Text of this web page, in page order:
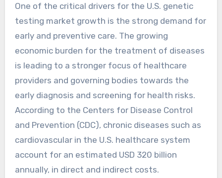
One of the critical drivers for the U.S. genetic
testing market growth is the strong demand for
early and preventive care. The growing
economic burden for the treatment of diseases
is leading to a stronger focus of healthcare
providers and governing bodies towards the
early diagnosis and screening for health risks.
According to the Centers for Disease Control
and Prevention (CDC), chronic diseases such as
cardiovascular in the U.S. healthcare system
account for an estimated USD 320 billion
annually, in direct and indirect costs.